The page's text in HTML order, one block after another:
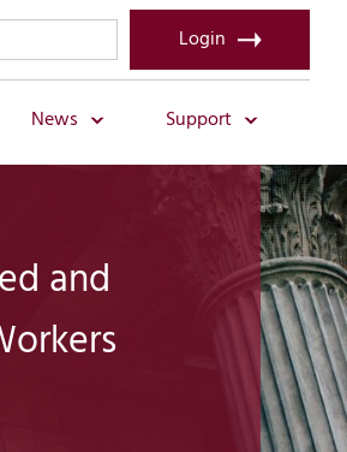
Login
News Support
and